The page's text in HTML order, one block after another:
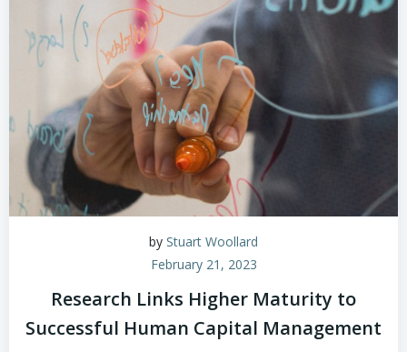
by Stuart Woollard
February 21, 2023
Research Links Higher Maturity to
Successful Human Capital Management